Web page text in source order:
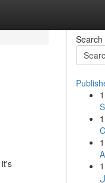
Search
1
1
1
1